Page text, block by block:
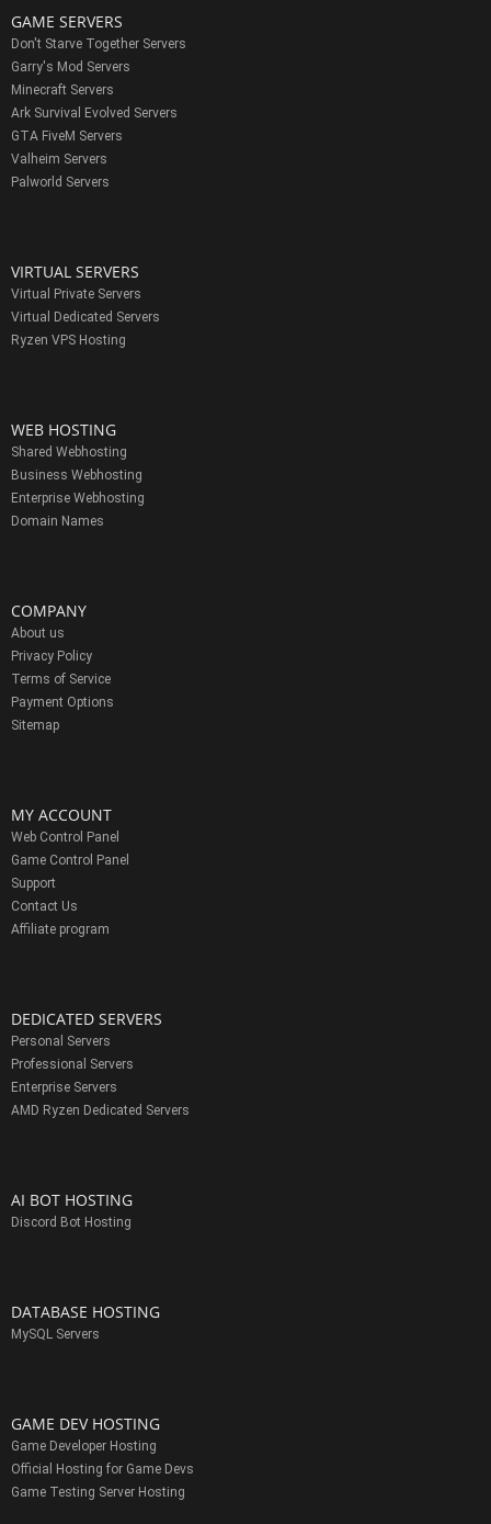
GAME SERVERS
Don't Starve Together Servers
Garry's Mod Servers
Minecraft Servers
Ark Survival Evolved Servers
GTA FiveM Servers
Valheim Servers
Palworld Servers
VIRTUAL SERVERS
Virtual Private Servers
Virtual Dedicated Servers
Ryzen VPS Hosting
WEB HOSTING
Shared Webhosting
Business Webhosting
Enterprise Webhosting
Domain Names
COMPANY
About us
Privacy Policy
Terms of Service
Payment Options
Sitemap
MY ACCOUNT
Web Control Panel
Game Control Panel
Support
Contact Us
Affiliate program
DEDICATED SERVERS
Personal Servers
Professional Servers
Enterprise Servers
AMD Ryzen Dedicated Servers
AI BOT HOSTING
Discord Bot Hosting
DATABASE HOSTING
MySQL Servers
GAME DEV HOSTING
Game Developer Hosting
Official Hosting for Game Devs
Game Testing Server Hosting